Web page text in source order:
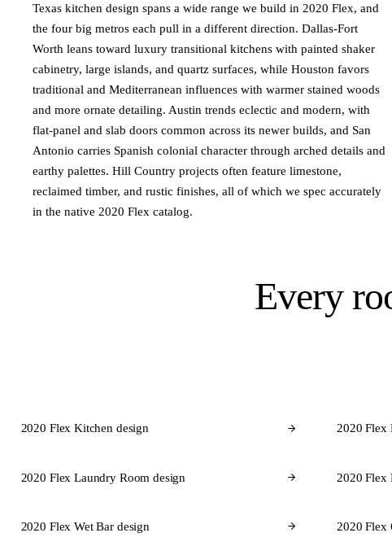
Texas kitchen design spans a wide range we build in 2020 Flex, and
the four big metros each pull in a different direction. Dallas-Fort
Worth leans toward luxury transitional kitchens with painted shaker
cabinetry, large islands, and quartz surfaces, while Houston favors
traditional and Mediterranean influences with warmer stained woods
and more ornate detailing. Austin trends eclectic and modern, with
flat-panel and slab doors common across its newer builds, and San
Antonio carries Spanish colonial character through arched details and
earthy palettes. Hill Country projects often feature limestone,
reclaimed timber, and rustic finishes, all of which we spec accurately
in the native 2020 Flex catalog.
Every
2020 Flex Kitchen design 2020 Flex
2020 Flex Laundry Room design 2020 Flex
2020 Flex Wet Bar design 2020 Flex